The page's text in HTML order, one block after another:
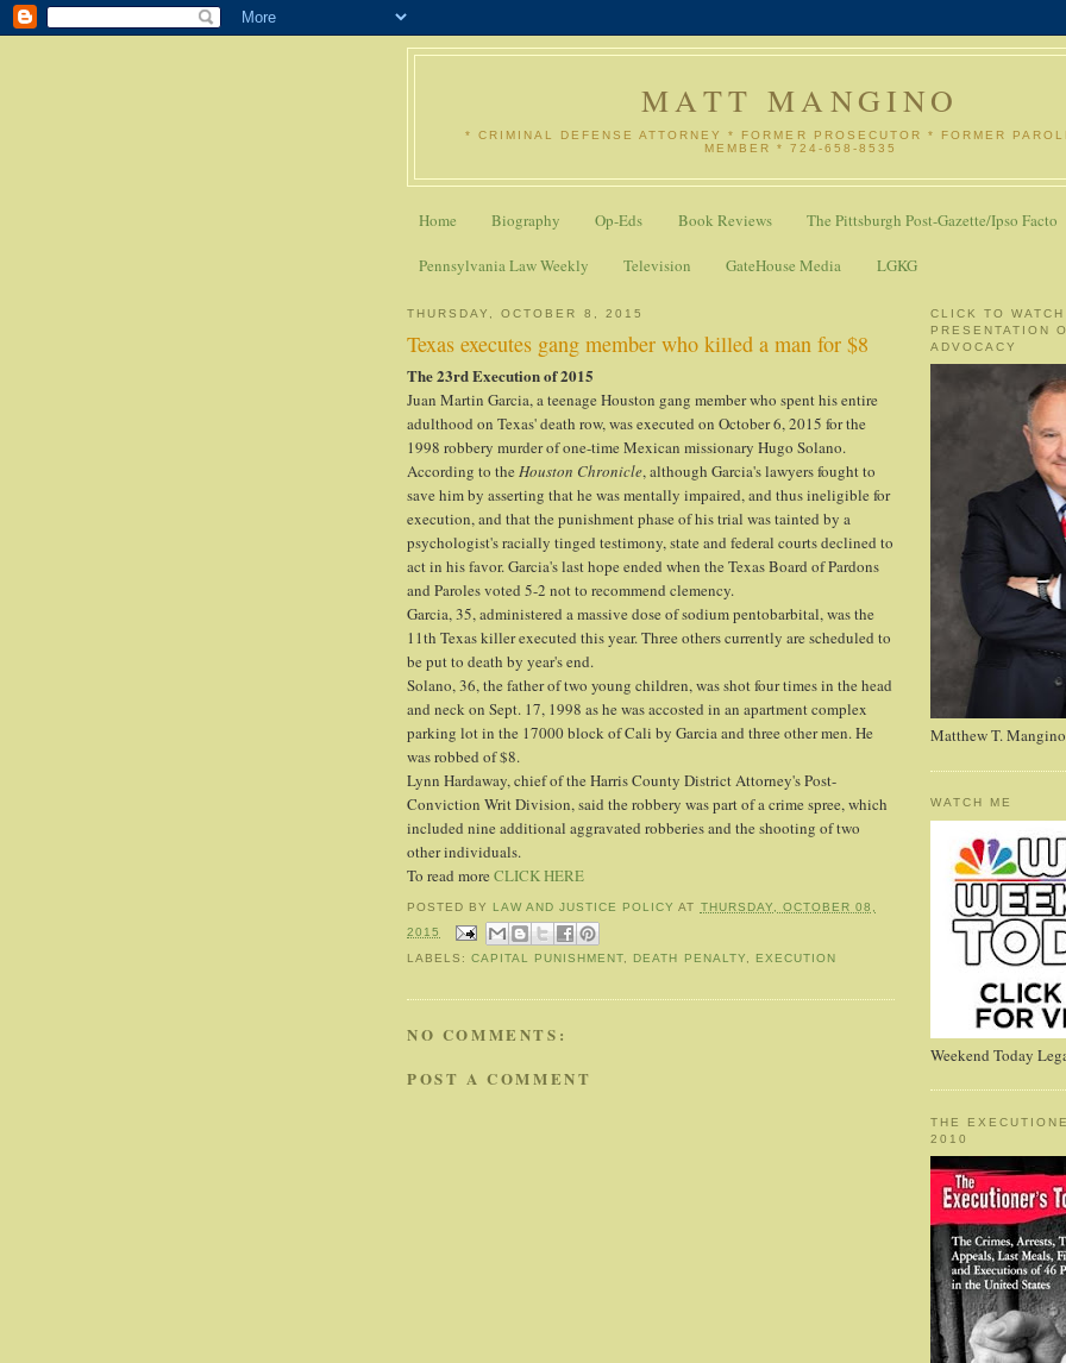
MATT MANGINO
* CRIMINAL DEFENSE ATTORNEY * FORMER PROSECUTOR * FORMER
MEMBER * 724-658-8535
Home Biography Op-Eds Book Reviews The Pittsburgh Post-Gazette/Ipso Facto
Pennsylvania Law Weekly Television GateHouse Media LGKG
THURSDAY, OCTOBER 8, 2015
Texas executes gang member who killed a man for $8
The 23rd Execution of 2015
Juan Martin Garcia, a teenage Houston gang member who spent his entire
adulthood on Texas' death row, was executed on October 6, 2015 for the
1998 robbery murder of one-time Mexican missionary Hugo Solano.
According to the Houston Chronicle, although Garcia's lawyers fought to
save him by asserting that he was mentally impaired, and thus ineligible for
execution, and that the punishment phase of his trial was tainted by a
psychologist's racially tinged testimony, state and federal courts declined to
act in his favor. Garcia's last hope ended when the Texas Board of Pardons
and Paroles voted 5-2 not to recommend clemency.
Garcia, 35, administered a massive dose of sodium pentobarbital, was the
11th Texas killer executed this year. Three others currently are scheduled to
be put to death by year's end.
Solano, 36, the father of two young children, was shot four times in the head
and neck on Sept. 17, 1998 as he was accosted in an apartment complex
parking lot in the 17000 block of Cali by Garcia and three other men. He
was robbed of $8.
Lynn Hardaway, chief of the Harris County District Attorney's Post-
Conviction Writ Division, said the robbery was part of a crime spree, which
included nine additional aggravated robberies and the shooting of two
other individuals.
To read more CLICK HERE
POSTED BY LAW AND JUSTICE POLICY AT THURSDAY, OCTOBER 08,
2015
LABELS:CAPITAL PUNISHMENT DEATH PENALTY EXECUTION
NO COMMENTS:
POST A COMMENT
CLICK TO WATCH
PRESENTATION
ADVOCACY
Matthew T. Mangino
WATCH ME
Weekend Today
THE
2010